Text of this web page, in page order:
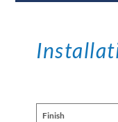
Finish